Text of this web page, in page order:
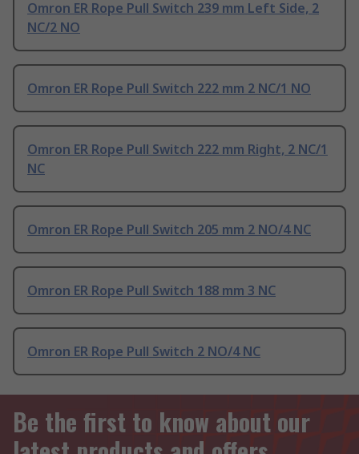
Omron ER Rope Pull Switch 239 mm Left Side, 2
NC/2 NO
Omron ER Rope Pull Switch 222 mm 2 NC/1 NO
Omron ER Rope Pull Switch 222 mm Right, 2 NC/1
NC
Omron ER Rope Pull Switch 205 mm 2 NO/4 NC
Omron ER Rope Pull Switch 188 mm 3 NC
Omron ER Rope Pull Switch 2 NO/4 NC
Be the first to know about our